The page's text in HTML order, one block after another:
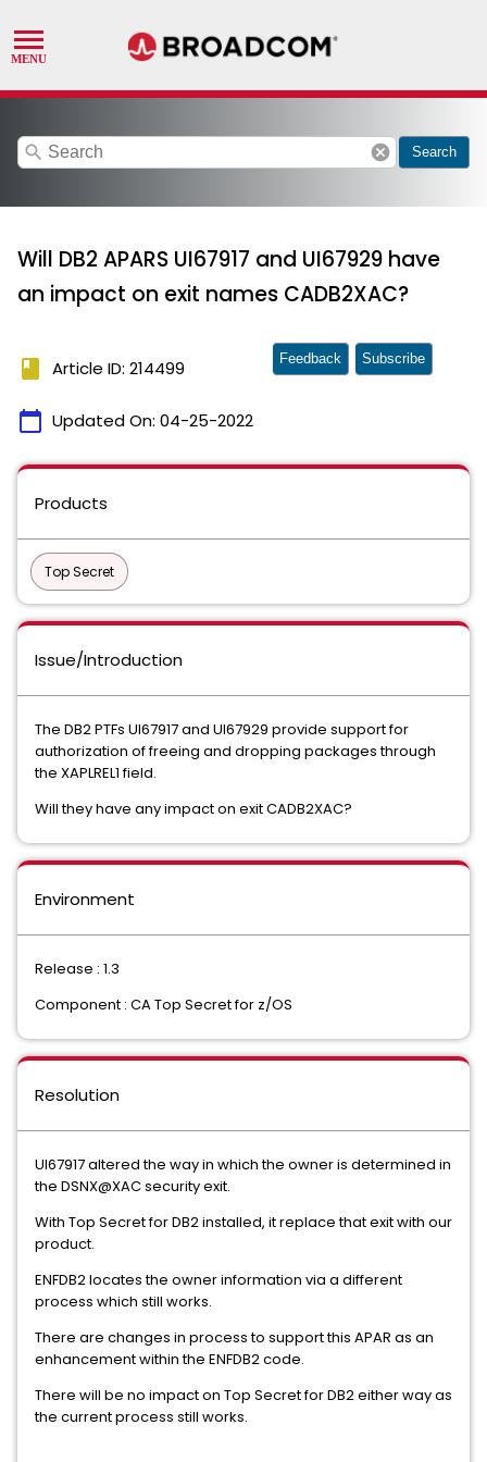
search cancel Search
Will DB2 APARS UI67917 and UI67929 have
an impact on exit names CADB2XAC?
book Article ID: 214499
calendar_today Updated On: 04-25-2022
Feedback Subscribe
Products
Top Secret
Issue/Introduction
The DB2 PTFs UI67917 and UI67929 provide support for
authorization of freeing and dropping packages through
the XAPLREL1 field.
Will they have any impact on exit CADB2XAC?
Environment
Release : 1.3
Component : CA Top Secret for z/OS
Resolution
UI67917 altered the way in which the owner is determined in
the DSNX@XAC security exit.
With Top Secret for DB2 installed, it replace that exit with our
product.
ENFDB2 locates the owner information via a different
process which still works.
There are changes in process to support this APAR as an
enhancement within the ENFDB2 code.
There will be no impact on Top Secret for DB2 either way as
the current process still works.